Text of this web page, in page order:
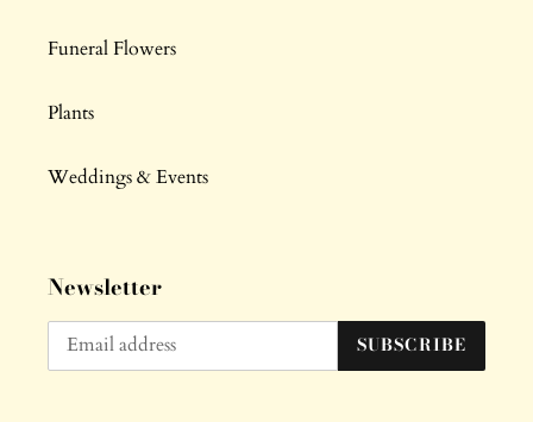
Funeral Flowers
Plants
Weddings & Events
Newsletter
SUBSCRIBE